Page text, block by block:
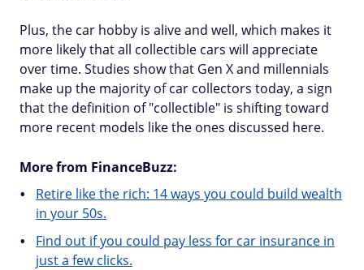
Plus, the car hobby is alive and well, which makes it
more likely that all collectible cars will appreciate
over time. Studies show that Gen X and millennials
make up the majority of car collectors today, a sign
that the definition of "collectible" is shifting toward
more recent models like the ones discussed here.
More from FinanceBuzz:
Retire like the rich: 14 ways you could build wealth
in your 50s.
Find out if you could pay less for car insurance in
just a few clicks.